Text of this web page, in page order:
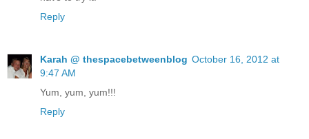
Reply
Karah @ thespacebetweenblog October 16, 2012 at
9:47 AM
Yum, yum, yum!!!
Reply